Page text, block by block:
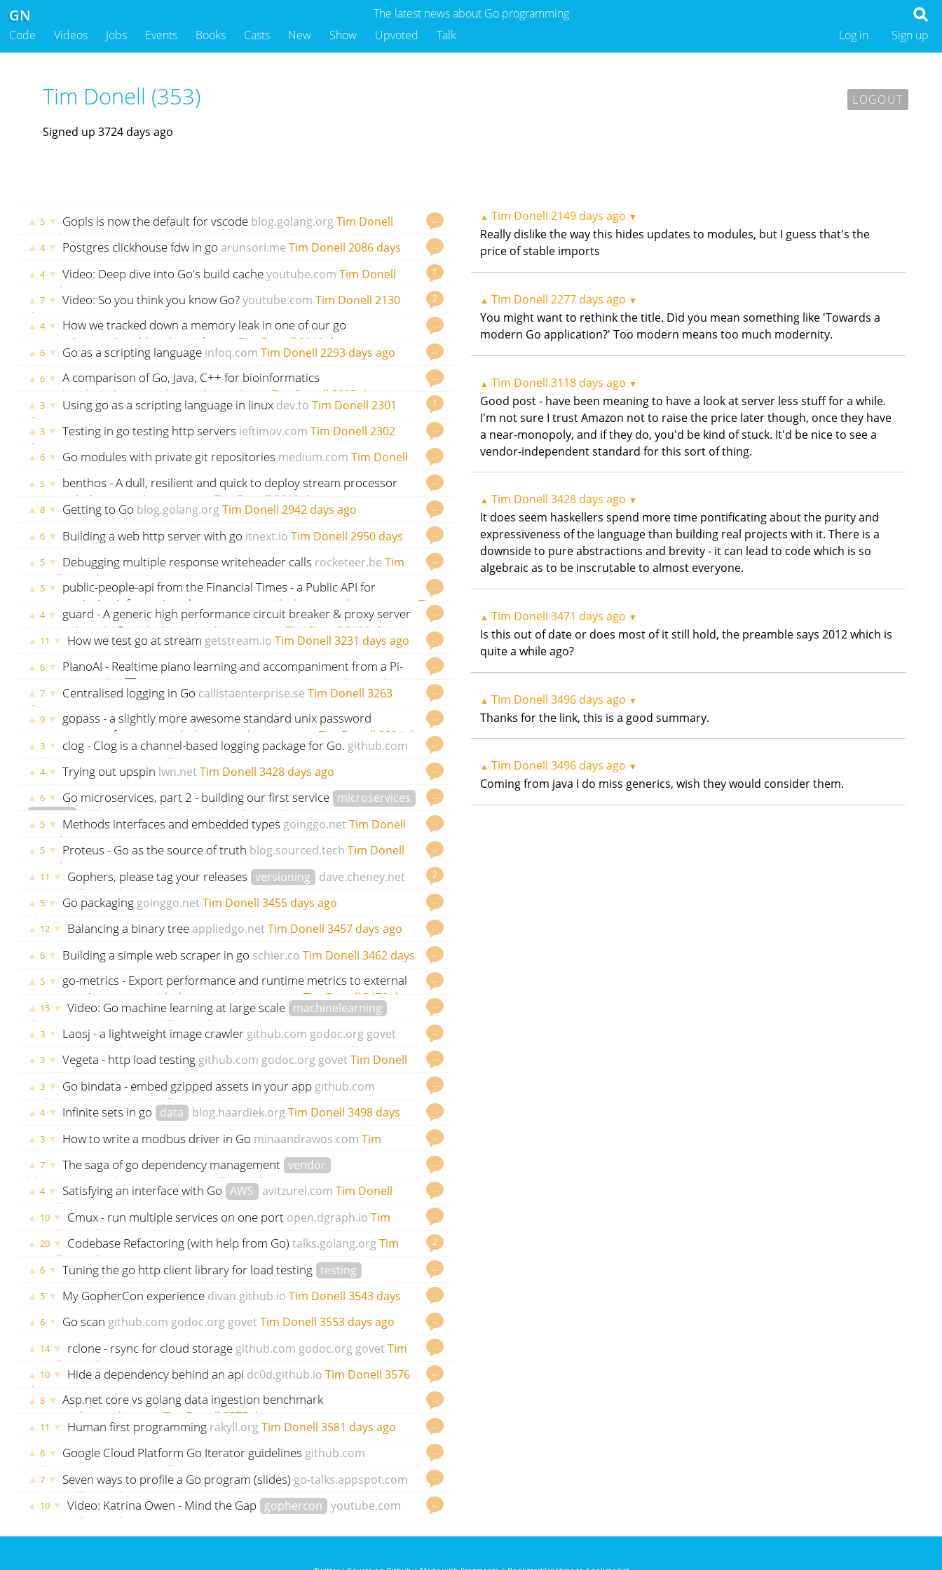
The latest news about Go programming
GN
Code Videos Jobs Events Books Casts New Show Upvoted Talk Sign up
Log in
LOGOUT
Tim Donell (353)
Signed up 3724 days ago
…
▲ 5 ▼ Gopls is now the default for vscode blog.golang.org Tim Donell
2012 days ago
…
▲ 4 ▼ Postgres clickhouse fdw in go arunsori.me Tim Donell 2086 days
1
▲ 4 ▼ Video: Deep dive into Go's build cache youtube.com Tim Donell
2088 days ago
2
▲ 7 ▼ Video: So you think you know Go? youtube.com Tim Donell 2130
days ago
…
▲ 4 ▼ How we tracked down a memory leak in one of our go
microservices
blog.detectify.com Tim Donell 2148 days ago
…
▲ 6 ▼ Go as a scripting language infoq.com Tim Donell 2293 days ago
…
▲ 6 ▼ A comparison of Go, Java, C++ for bioinformatics
bmcbioinformatics.biomedcentral.com Tim Donell 2297 days ago
1
▲ 3 ▼ Using go as a scripting language in linux dev.to Tim Donell 2301
days ago
…
▲ 3 ▼ Testing in go testing http servers ieftimov.com Tim Donell 2302
days ago
…
▲ 6 ▼ Go modules with private git repositories medium.com Tim Donell
2633 days ago
…
▲ 5 ▼ benthos - A dull, resilient and quick to deploy stream processor
github.com godoc.org Tim Donell 2913 days ago
…
▲ 8 ▼ Getting to Go blog.golang.org Tim Donell 2942 days ago
…
▲ 6 ▼ Building a web http server with go itnext.io Tim Donell 2950 days
…
▲ 5 ▼ Debugging multiple response writeheader calls rocketeer.be Tim
Donell
3115 days ago …
▲ 5 ▼ public-people-api from the Financial Times - a Public API for
retrieving information about a person
github.com godoc.org
Tim
Donell
3118 days ago
…
▲ 4 ▼ guard - A generic high performance circuit breaker & proxy server
written in Go
github.com godoc.org Tim Donell 3119 days ago
…
▲ 11 ▼ How we test go at stream getstream.io Tim Donell 3231 days ago
…
▲ 6 ▼ PIanoAI - Realtime piano learning and accompaniment from a Pi-
powered AI 🎹
github.com godoc.org Tim Donell 3258 days ago
…
▲ 7 ▼ Centralised logging in Go callistaenterprise.se Tim Donell 3263
days ago
…
▲ 9 ▼ gopass - a slightly more awesome standard unix password
manager for teams
github.com godoc.org Tim Donell 3304 days
ago
…
▲ 3 ▼ clog - Clog is a channel-based logging package for Go. github.com
godoc.org
Tim Donell 3423 days ago …
▲ 4 ▼ Trying out upspin lwn.net Tim Donell 3428 days ago
…
▲ 6 ▼ Go microservices, part 2 - building our first service microservices
tutorial
callistaenterprise.se Tim Donell 3443 days ago …
▲ 5 ▼ Methods interfaces and embedded types goinggo.net Tim Donell
3444 days ago
…
▲ 5 ▼ Proteus - Go as the source of truth blog.sourced.tech Tim Donell
3448 days ago
2
▲ 11 ▼ Gophers, please tag your releases versioning
dave.cheney.net
Tim Donell
3451 days ago …
▲ 5 ▼ Go packaging goinggo.net Tim Donell 3455 days ago
…
▲ 12 ▼ Balancing a binary tree appliedgo.net Tim Donell 3457 days ago
…
▲ 6 ▼ Building a simple web scraper in go schier.co Tim Donell 3462 days
…
▲ 5 ▼ go-metrics - Export performance and runtime metrics to external
metrics systems
github.com godoc.org govetTim Donell3470 days ago
…
▲ 15 ▼ Video: Go machine learning at large scale machinelearning
thedotpost.com
Tim Donell 3495 days ago …
▲ 3 ▼ Laosj - a lightweight image crawler github.com godoc.org govet
Tim Donell
3495 days ago …
▲ 3 ▼ Vegeta - http load testing github.com godoc.org govet Tim Donell
3496 days ago
…
▲ 3 ▼ Go bindata - embed gzipped assets in your app github.com
godoc.org
Tim Donell3497 days ago …
▲ 4 ▼ Infinite sets in go data blog.haardiek.orgTim Donell 3498 days
…
▲ 3 ▼ How to write a modbus driver in Go minaandrawos.com Tim
…
▲ 7 ▼ The saga of go dependency management vendor
blog.gopheracademy.com
Tim Donell 3523 days ago …
▲ 4 ▼ Satisfying an interface with Go AWS avitzurel.com Tim Donell
3528 days ago
…
▲ 10 ▼ Cmux - run multiple services on one port open.dgraph.io Tim
Donell
3528 days ago 2
▲ 20 ▼ Codebase Refactoring (with help from Go) talks.golang.org Tim
Donell
3536 days ago …
▲ 6 ▼ Tuning the go http client library for load testing testing
…
▲ 5 ▼ My GopherCon experience divan.github.io Tim Donell 3543 days
…
▲ 6 ▼ Go scan github.com godoc.org govet Tim Donell 3553 days ago
…
▲ 14 ▼ rclone - rsync for cloud storage github.com godoc.org govet Tim
Donell
3571 days ago …
▲ 10 ▼ Hide a dependency behind an api dc0d.github.io Tim Donell 3576
days ago
…
▲ 8 ▼ Asp.net core vs golang data ingestion benchmark
stefanprodan.com Tim Donell 3577 days ago
…
▲ 11 ▼ Human first programming rakyll.org Tim Donell 3581 days ago
…
▲ 6 ▼ Google Cloud Platform Go Iterator guidelines github.com
godoc.org
Tim Donell 3617 days ago …
▲ 7 ▼ Seven ways to profile a Go program (slides) go-talks.appspot.com
Tim Donell
3620 days ago …
▲ 10 ▼ Video: Katrina Owen - Mind the Gap gophercon youtube.com
Tim Donell
3633 days ago
▲ Tim Donell 2149 days ago ▼
Really dislike the way this hides updates to modules, but I guess that's the
price of stable imports
▲ Tim Donell 2277 days ago ▼
You might want to rethink the title. Did you mean something like 'Towards a
modern Go application?' Too modern means too much modernity.
▲ Tim Donell 3118 days ago ▼
Good post - have been meaning to have a look at server less stuff for a while.
I'm not sure I trust Amazon not to raise the price later though, once they have
a near-monopoly, and if they do, you'd be kind of stuck. It'd be nice to see a
vendor-independent standard for this sort of thing.
▲ Tim Donell 3428 days ago ▼
It does seem haskellers spend more time pontificating about the purity and
expressiveness of the language than building real projects with it. There is a
downside to pure abstractions and brevity - it can lead to code which is so
algebraic as to be inscrutable to almost everyone.
▲ Tim Donell 3471 days ago ▼
Is this out of date or does most of it still hold, the preamble says 2012 which is
quite a while ago?
▲ Tim Donell 3496 days ago ▼
Thanks for the link, this is a good summary.
▲ Tim Donell 3496 days ago ▼
Coming from java I do miss generics, wish they would consider them.